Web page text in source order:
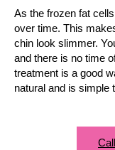
As the frozen fat
over time. This
chin look slimmer.
and there is no time
treatment is a good
natural and is simple